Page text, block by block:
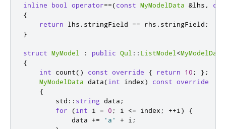
inline bool operator==(const MyModelData &lhs ,
{
return lhs . stringField == rhs . stringField ;
}
struct MyModel : public Qul :: ListModel <MyModelData
{
int count() const override { return 10 ;
};
MyModelData data(int index) const override
{
        std
:: string data ;
for
(int i = 0 ; i <= index ; ++i )
{
            data
+= 'a' + i ;